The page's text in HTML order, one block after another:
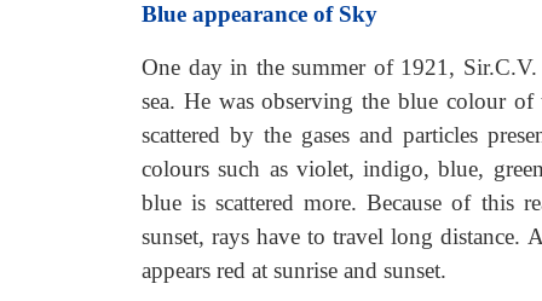
Blue appearance of Sky
One day in the summer of 1921,
sea. He was observing the blue colour
scattered by the gases and particles
colours such as violet, indigo, blue,
blue is scattered more. Because of this
sunset, rays have to travel long distance.
appears red at sunrise and sunset.